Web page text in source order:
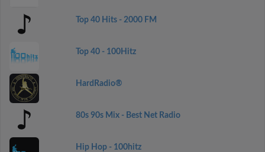
Top 40 Hits - 2000 FM
Top 40 - 100Hitz
HardRadio®
80s 90s Mix - Best Net Radio
Hip Hop - 100hitz